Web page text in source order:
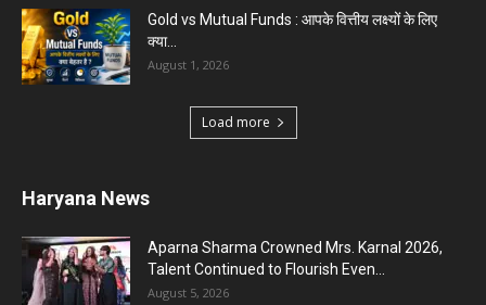
Gold vs Mutual Funds : आपके वित्तीय लक्ष्यों के लिए
क्या...
August 1, 2026
Load more
Haryana News
Aparna Sharma Crowned Mrs. Karnal 2026,
Talent Continued to Flourish Even...
August 5, 2026